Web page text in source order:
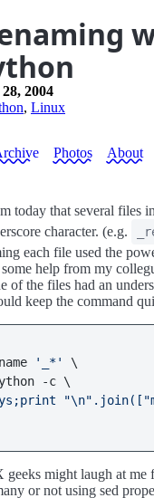
2004
, Linux
Photos About
today that several files
character. (e.g.
each file used the
help from my
of the files had an
keep the command
'_*'
\
might laugh at me
or not using sed